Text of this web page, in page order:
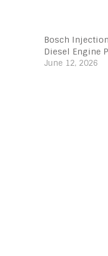
Bosch
Diesel Engine
June 12, 2026